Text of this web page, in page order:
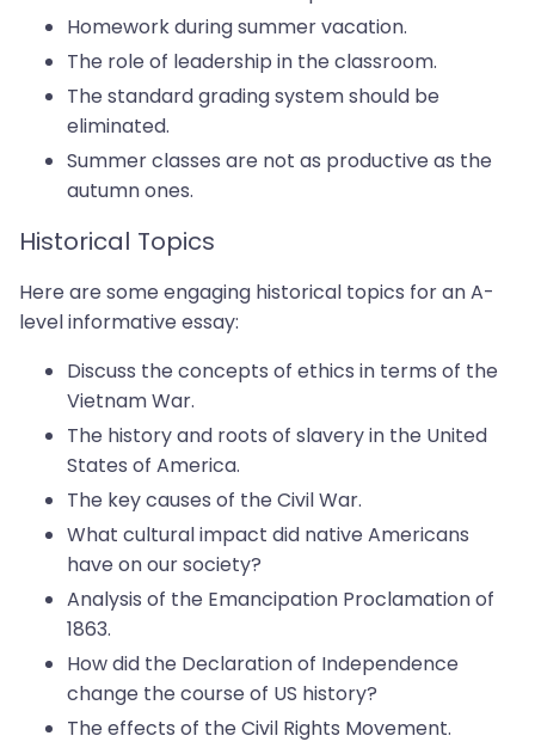
Homework during summer vacation.
The role of leadership in the classroom.
The standard grading system should be
eliminated.
Summer classes are not as productive as the
autumn ones.
Historical Topics
Here are some engaging historical topics for an A-
level informative essay:
Discuss the concepts of ethics in terms of the
Vietnam War.
The history and roots of slavery in the United
States of America.
The key causes of the Civil War.
What cultural impact did native Americans
have on our society?
Analysis of the Emancipation Proclamation of
1863.
How did the Declaration of Independence
change the course of US history?
The effects of the Civil Rights Movement.